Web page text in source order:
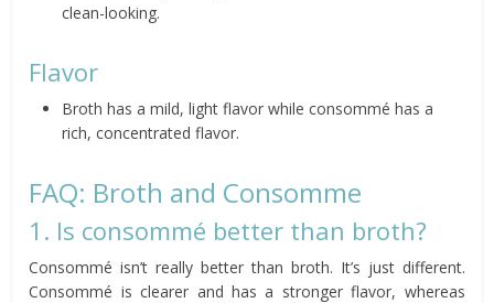
clean-looking.
Flavor
Broth has a mild, light flavor while consommé has a
rich, concentrated flavor.
FAQ: Broth and Consomme
1. Is consommé better than broth?
Consommé isn’t really better than broth. It’s just different.
Consommé is clearer and has a stronger flavor, whereas